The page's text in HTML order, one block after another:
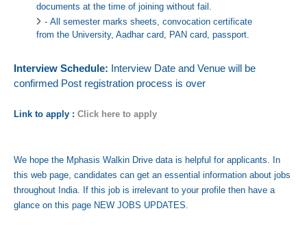
documents at the time of joining without fail.
- All semester marks sheets, convocation certificate
from the University, Aadhar card, PAN card, passport.
Interview Schedule: Interview Date and Venue will be
confirmed Post registration process is over
Link to apply : Click here to apply
We hope the Mphasis Walkin Drive data is helpful for applicants. In
this web page, candidates can get an essential information about jobs
throughout India. If this job is irrelevant to your profile then have a
glance on this page NEW JOBS UPDATES.